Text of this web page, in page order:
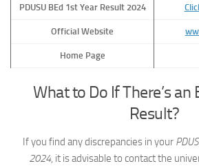
PDUSU BEd 1st Year Result 2024
Official Website
Home Page
What to Do If There’s an
Result?
If you find any discrepancies in your
2024, it is advisable to contact the